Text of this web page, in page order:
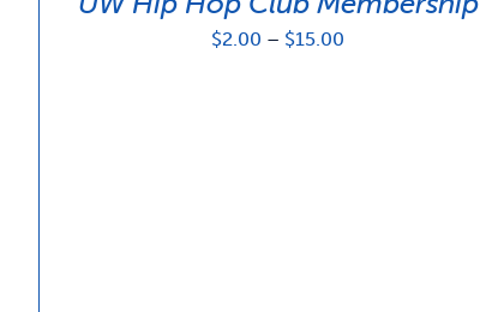
$2.00 – $15.00